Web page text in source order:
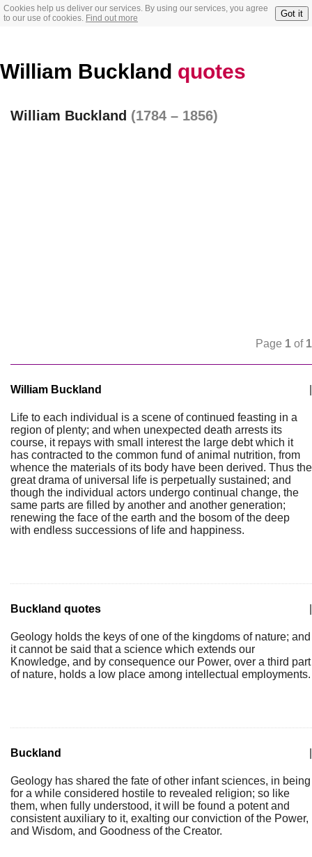
Cookies help us deliver our services. By using our services, you agree
to our use of cookies. Find out more Got it
William Buckland quotes
William Buckland (1784 – 1856)
Page 1 of 1
William Buckland
Life to each individual is a scene of continued feasting in a
region of plenty; and when unexpected death arrests its
course, it repays with small interest the large debt which it
has contracted to the common fund of animal nutrition, from
whence the materials of its body have been derived. Thus the
great drama of universal life is perpetually sustained; and
though the individual actors undergo continual change, the
same parts are filled by another and another generation;
renewing the face of the earth and the bosom of the deep
with endless successions of life and happiness.
Buckland quotes
Geology holds the keys of one of the kingdoms of nature; and
it cannot be said that a science which extends our
Knowledge, and by consequence our Power, over a third part
of nature, holds a low place among intellectual employments.
Buckland
Geology has shared the fate of other infant sciences, in being
for a while considered hostile to revealed religion; so like
them, when fully understood, it will be found a potent and
consistent auxiliary to it, exalting our conviction of the Power,
and Wisdom, and Goodness of the Creator.